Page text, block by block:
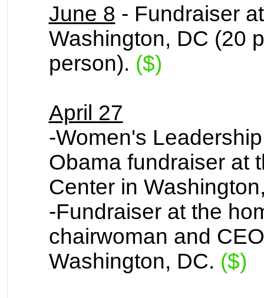
June 8 - Fundraiser
Washington, DC (20
person). ($)
April 27
-Women's
Obama fundraiser at
Center in
-Fundraiser at the
chairwoman and
Washington, DC. ($)